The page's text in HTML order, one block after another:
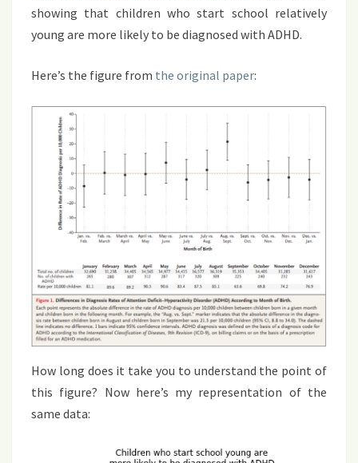
showing that children who start school relatively
young are more likely to be diagnosed with ADHD.
Here’s the figure from the original paper:
How long does it take you to understand the point of
this figure? Now here’s my representation of the
same data: